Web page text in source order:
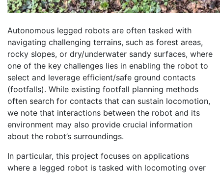
Autonomous legged robots are often tasked with
navigating challenging terrains, such as forest areas,
rocky slopes, or dry/underwater sandy surfaces, where
one of the key challenges lies in enabling the robot to
select and leverage efficient/safe ground contacts
(footfalls). While existing footfall planning methods
often search for contacts that can sustain locomotion,
we note that interactions between the robot and its
environment may also provide crucial information
about the robot’s surroundings.
In particular, this project focuses on applications
where a legged robot is tasked with locomoting over